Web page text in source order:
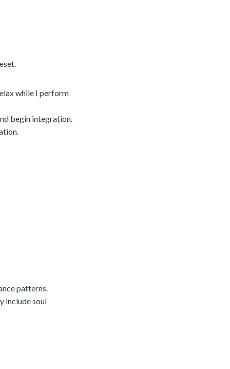
while I perform
begin integration.
patterns.
include soul